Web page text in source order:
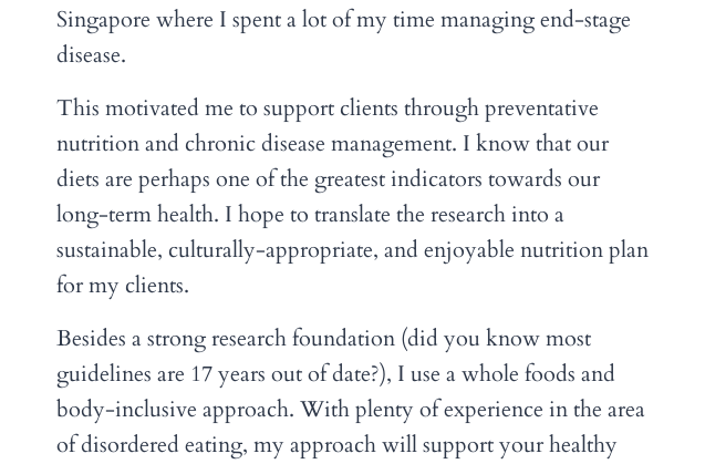
Singapore where I spent a lot of my time managing end-stage
disease.
This motivated me to support clients through preventative
nutrition and chronic disease management. I know that our
diets are perhaps one of the greatest indicators towards our
long-term health. I hope to translate the research into a
sustainable, culturally-appropriate, and enjoyable nutrition plan
for my clients.
Besides a strong research foundation (did you know most
guidelines are 17 years out of date?), I use a whole foods and
body-inclusive approach. With plenty of experience in the area
of disordered eating, my approach will support your healthy